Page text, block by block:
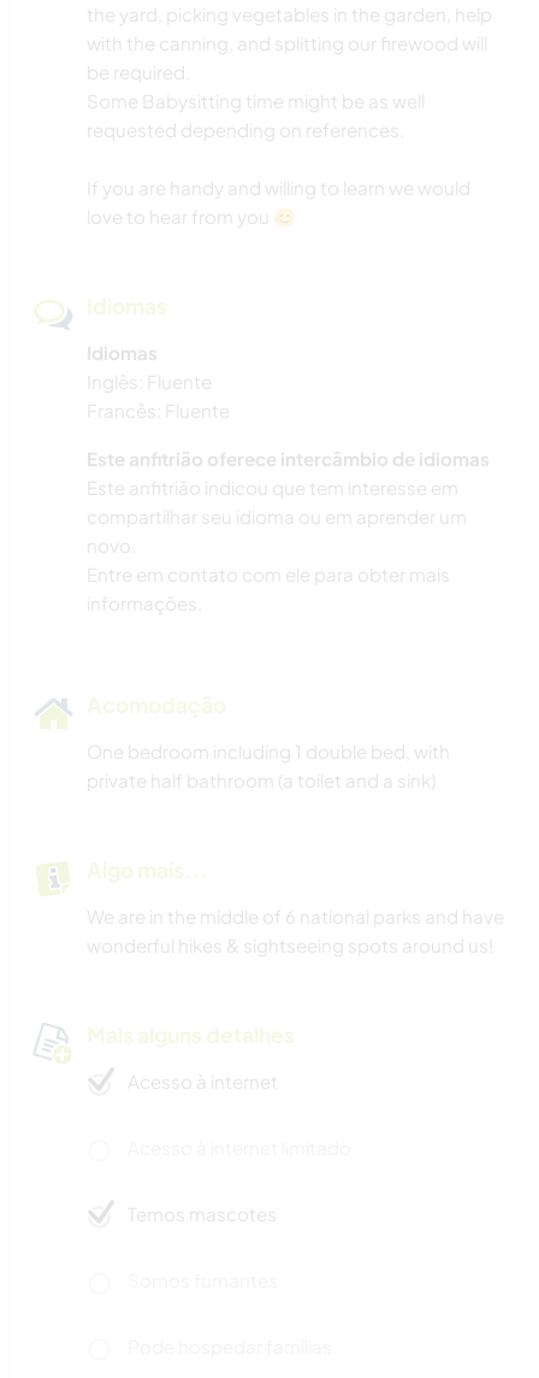
the yard, picking vegetables in the garden, help
with the canning, and splitting our firewood will
be required.
Some Babysitting time might be as well
requested depending on references.
If you are handy and willing to learn we would
love to hear from you 😊
Idiomas
Idiomas
Inglês: Fluente
Francês: Fluente
Este anfitrião oferece intercâmbio de idiomas
Este anfitrião indicou que tem interesse em
compartilhar seu idioma ou em aprender um
novo.
Entre em contato com ele para obter mais
informações.
Acomodação
One bedroom including 1 double bed, with
private half bathroom (a toilet and a sink)
Algo mais...
We are in the middle of 6 national parks and have
wonderful hikes & sightseeing spots around us!
Mais alguns detalhes
Acesso à internet
Temos mascotes